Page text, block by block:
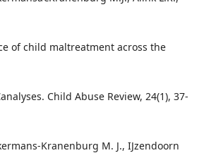
of child maltreatment across the
Child Abuse Review, 24(1), 37-
Kranenburg M. J., IJzendoorn